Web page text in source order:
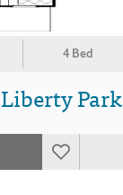
4 Bed
Liberty Park